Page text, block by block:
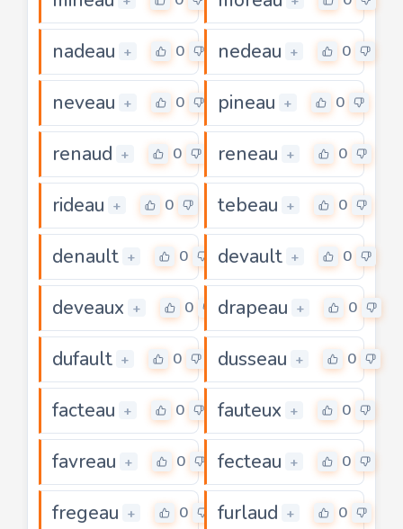
nadeau + 0 nedeau + 0
neveau + 0 pineau + 0
renaud + 0 reneau + 0
rideau + 0 tebeau + 0
denault + 0 devault + 0
deveaux + 0 drapeau + 0
dufault + 0 dusseau + 0
facteau + 0 fauteux + 0
favreau + 0 fecteau + 0
fregeau + 0 furlaud + 0